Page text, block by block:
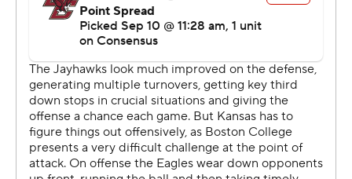
school last November after being fired from LSU two
"It shows the Jayhawks are coming," he said. "I think it's
very realistic that we can be a great program and have
real quality football teams year after year - not today,
not tomorrow. Shortly, in the future."
AJ Dillon ran for 151 yards on 27 carries and Anthony